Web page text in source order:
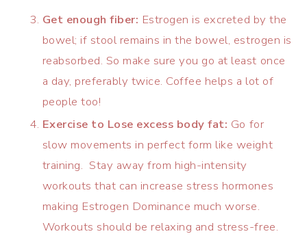
Get enough fiber: Estrogen is excreted by the
bowel; if stool remains in the bowel, estrogen is
reabsorbed. So make sure you go at least once
a day, preferably twice. Coffee helps a lot of
people too!
Exercise to Lose excess body fat: Go for
slow movements in perfect form like weight
training. Stay away from high-intensity
workouts that can increase stress hormones
making Estrogen Dominance much worse.
Workouts should be relaxing and stress-free.